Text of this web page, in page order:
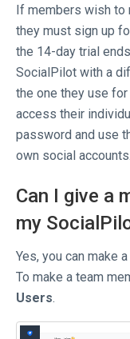
If members wish to
they must sign up
the 14-day trial
SocialPilot with a
the one they use
access their
password and use
own social accounts.
Can I give a
my
Yes, you can make
To make a team
Users.